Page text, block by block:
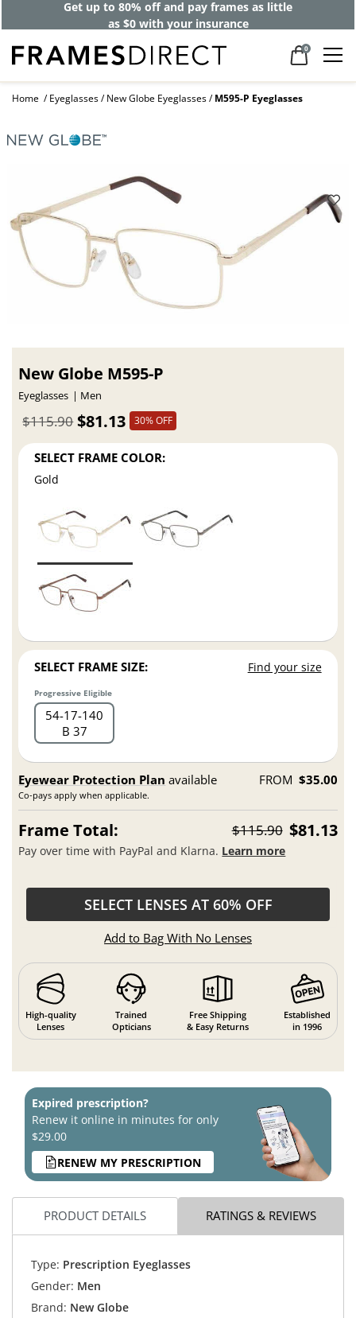
Get up to 80% off and pay frames as little
as $0 with your insurance
0
Home Eyeglasses New Globe Eyeglasses M595-P Eyeglasses
New Globe M595-P
Eyeglasses Men
$81.13
$115.90 30% OFF
SELECT FRAME COLOR:
Gold
SELECT FRAME SIZE: Find your size
Progressive Eligible
54 17 140
B 37
Eyewear Protection Plan available
Co-pays apply when applicable.
FROM $35.00
Frame Total: $115.90 $81.13
Pay over time with PayPal and Klarna. Learn more
SELECT LENSES AT 60% OFF
Add to Bag With No Lenses
High-quality
Lenses
Trained
Opticians
Free Shipping
& Easy Returns
Established
in 1996
Expired prescription?
Renew it online in minutes for only
$29.00
RENEW MY PRESCRIPTION
PRODUCT DETAILS RATINGS & REVIEWS
Type: Prescription Eyeglasses
Gender: Men
Brand: New Globe